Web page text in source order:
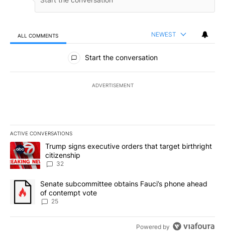
ALL COMMENTS NEWEST
All Comments
Start the conversation
ADVERTISEMENT
ACTIVE CONVERSATIONS
The following is a list of the most commented articles in the last
A trending article titled "Trump signs executive orders that
Trump signs executive orders that target birthright
citizenship
32
A trending article titled "Senate subcommittee obtains Fauci’s
Senate subcommittee obtains Fauci’s phone ahead
of contempt vote
25
Powered by